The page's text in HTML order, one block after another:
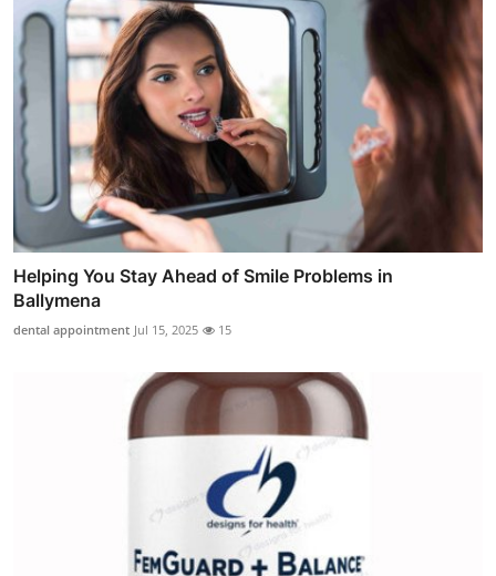
Helping You Stay Ahead of Smile Problems in
Ballymena
dental appointment Jul 15, 2025 15